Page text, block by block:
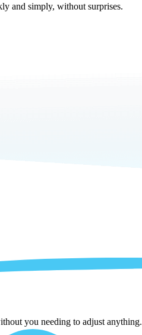
and simply, without surprises.
you needing to adjust anything.